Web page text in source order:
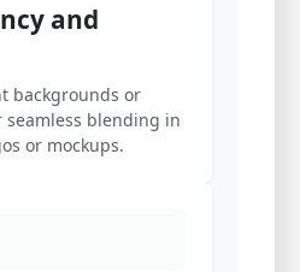
and
backgrounds or
seamless blending in
or mockups.